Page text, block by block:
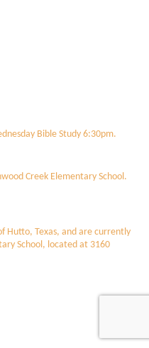
Bible Study 6:30pm.
Creek Elementary School.
Hutto, Texas, and are currently
School, located at 3160